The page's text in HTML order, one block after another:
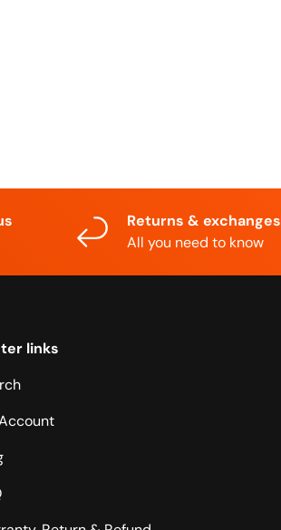
Returns & exchanges
All you need to know
links